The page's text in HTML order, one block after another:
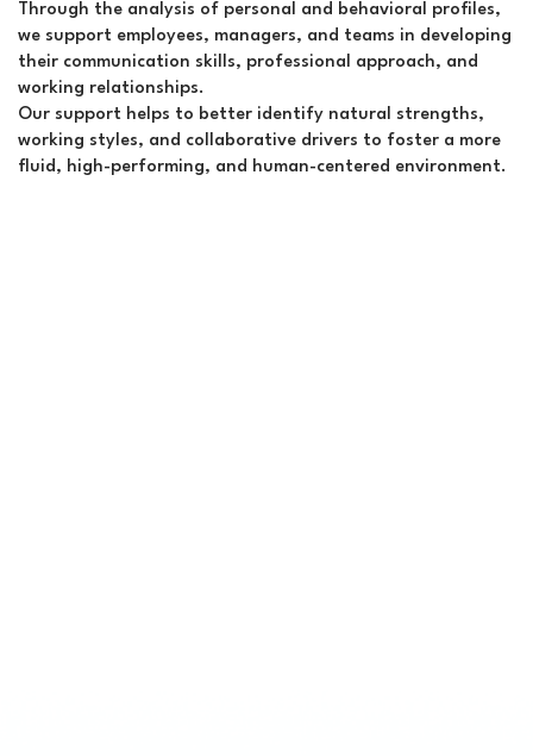
Through the analysis of personal and behavioral profiles,
we support employees, managers, and teams in developing
their communication skills, professional approach, and
working relationships.
Our support helps to better identify natural strengths,
working styles, and collaborative drivers to foster a more
fluid, high-performing, and human-centered environment.